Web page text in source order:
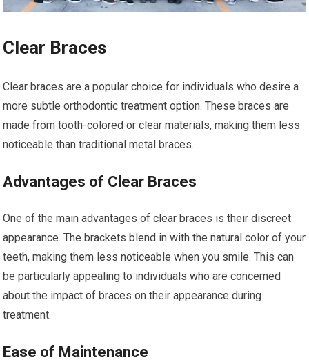
Clear Braces
Clear braces are a popular choice for individuals who desire a
more subtle orthodontic treatment option. These braces are
made from tooth-colored or clear materials, making them less
noticeable than traditional metal braces.
Advantages of Clear Braces
One of the main advantages of clear braces is their discreet
appearance. The brackets blend in with the natural color of your
teeth, making them less noticeable when you smile. This can
be particularly appealing to individuals who are concerned
about the impact of braces on their appearance during
treatment.
Ease of Maintenance